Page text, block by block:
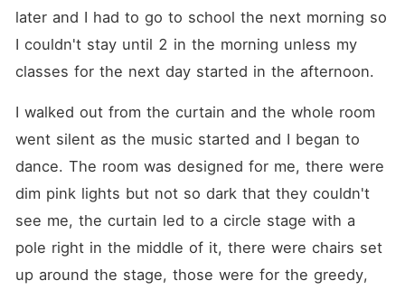
later and I had to go to school the next morning so
I couldn't stay until 2 in the morning unless my
classes for the next day started in the afternoon.
I walked out from the curtain and the whole room
went silent as the music started and I began to
dance. The room was designed for me, there were
dim pink lights but not so dark that they couldn't
see me, the curtain led to a circle stage with a
pole right in the middle of it, there were chairs set
up around the stage, those were for the greedy,